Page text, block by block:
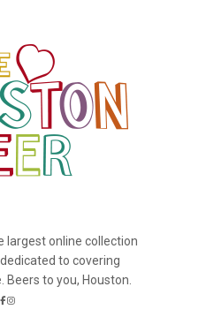
largest online collection
to covering
Beers to you, Houston.